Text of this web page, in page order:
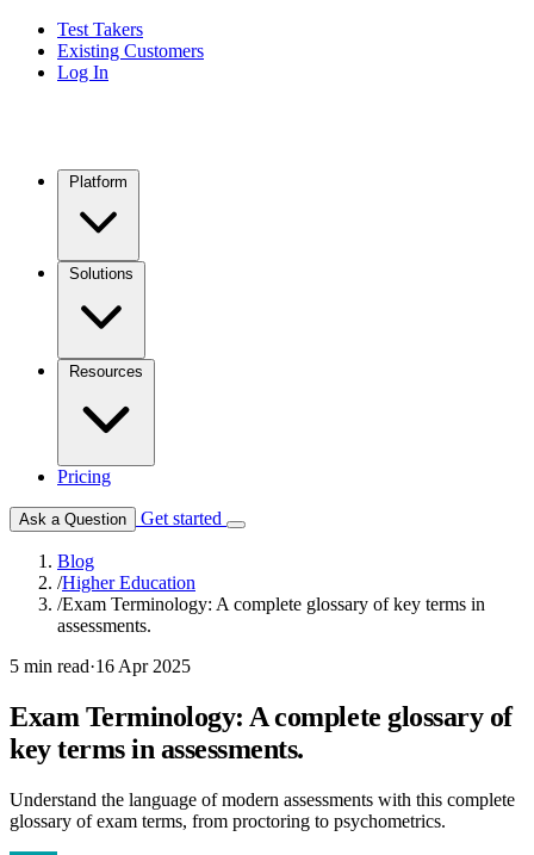
Test Takers
Existing Customers
Log In
Pricing
Ask a Question Get started
Blog
/Higher Education
/Exam Terminology: A complete glossary of key terms in
assessments.
5 min read·16 Apr 2025
Exam Terminology: A complete glossary of
key terms in assessments.
Understand the language of modern assessments with this complete
glossary of exam terms, from proctoring to psychometrics.